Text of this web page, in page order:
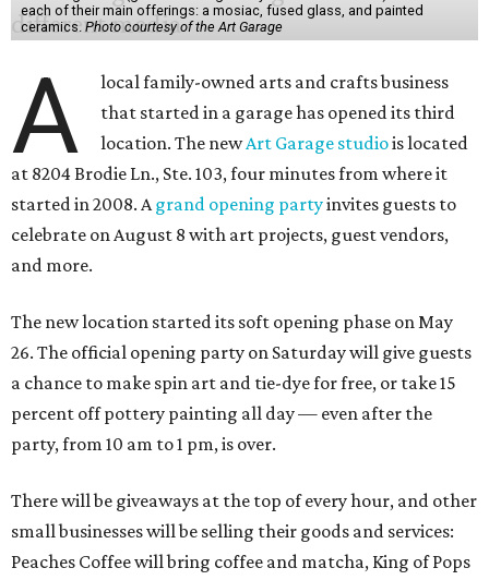
each of their main offerings: a mosiac, fused glass, and painted
ceramics. Photo courtesy of the Art Garage
A
local family-owned arts and crafts business
that started in a garage has opened its third
location. The newArt Garage studiois located
at 8204 Brodie Ln., Ste. 103, four minutes from where it
started in 2008. Agrand opening partyinvites guests to
celebrate on August 8 with art projects, guest vendors,
and more.
The new location started its soft opening phase on May
26. The official opening party on Saturday will give guests
a chance to make spin art and tie-dye for free, or take 15
percent off pottery painting all day — even after the
party, from 10 am to 1 pm, is over.
There will be giveaways at the top of every hour, and other
small businesses will be selling their goods and services:
Peaches Coffee will bring coffee and matcha, King of Pops